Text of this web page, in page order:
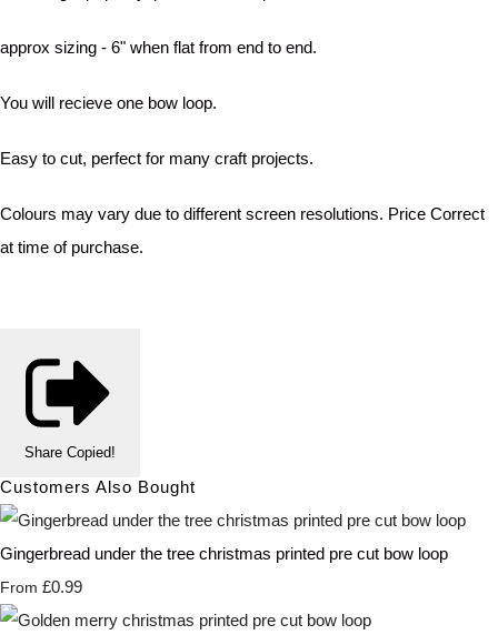
approx sizing - 6" when flat from end to end.
You will recieve one bow loop.
Easy to cut, perfect for many craft projects.
Colours may vary due to different screen resolutions. Price Correct
at time of purchase.
Share Copied!
Customers Also Bought
Gingerbread under the tree christmas printed pre cut bow loop
From £0.99